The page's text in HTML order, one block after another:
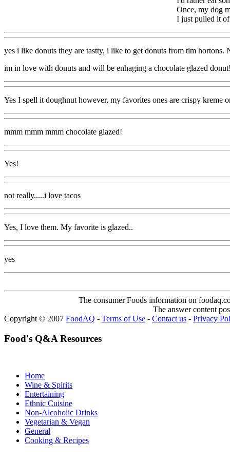
Once, my dog
I just pulled it
yes i like donuts they are tastty, i like to get donuts from tim
im in love with donuts and will be enhaging a chocolate glazed
Yes I spell it doughnut however, my favorites ones are crispy kreme
mmm mmm mmm chocolate glazed!
Yes!
not really.....i love tacos
Yes, I love them. My favorite is glazed..
yes
The consumer Foods information on
The answer content
Copyright © 2007 FoodAQ - Terms of Use - Contact us - Privacy
Food's Q&A Resources
Home
Wine & Spirits
Entertaining
Ethnic Cuisine
Non-Alcoholic Drinks
Vegetarian & Vegan
General
Cooking & Recipes